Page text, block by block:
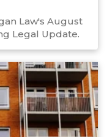
Law's August
Legal Update.